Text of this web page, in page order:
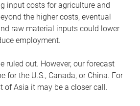
input costs for agriculture and
the higher costs, eventual
raw material inputs could lower
employment.
ruled out. However, our forecast
for the U.S., Canada, or China. For
of Asia it may be a closer call.